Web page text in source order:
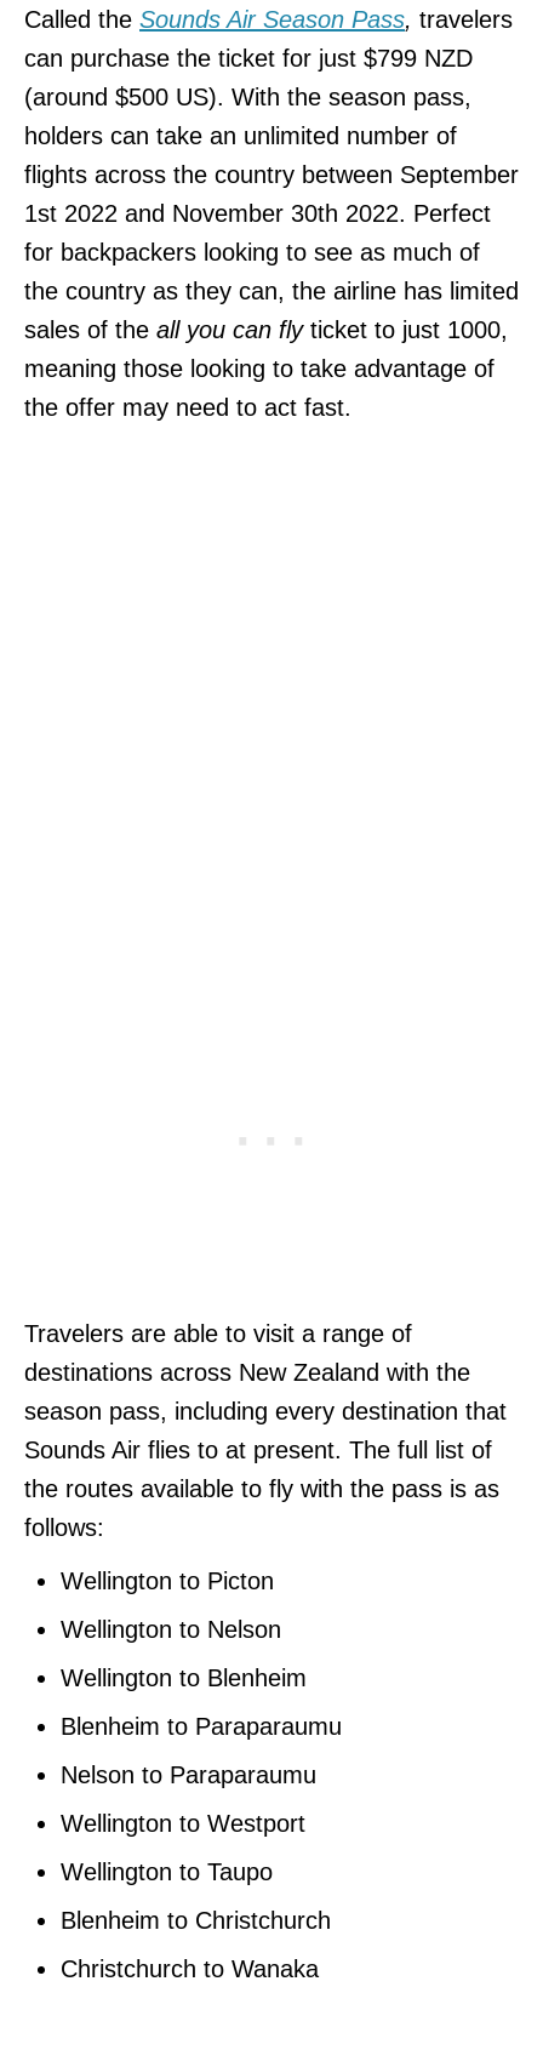
Called the Sounds Air Season Pass, travelers
can purchase the ticket for just $799 NZD
(around $500 US). With the season pass,
holders can take an unlimited number of
flights across the country between September
1st 2022 and November 30th 2022. Perfect
for backpackers looking to see as much of
the country as they can, the airline has limited
sales of the all you can fly ticket to just 1000,
meaning those looking to take advantage of
the offer may need to act fast.
Travelers are able to visit a range of
destinations across New Zealand with the
season pass, including every destination that
Sounds Air flies to at present. The full list of
the routes available to fly with the pass is as
follows:
Wellington to Picton
Wellington to Nelson
Wellington to Blenheim
Blenheim to Paraparaumu
Nelson to Paraparaumu
Wellington to Westport
Wellington to Taupo
Blenheim to Christchurch
Christchurch to Wanaka